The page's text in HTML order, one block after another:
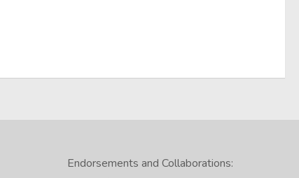
Endorsements and Collaborations: